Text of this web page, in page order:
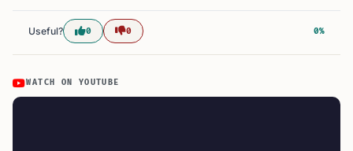
Useful? 0 0 0%
WATCH ON YOUTUBE